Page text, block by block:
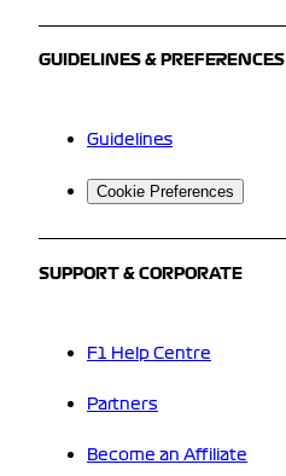
GUIDELINES & PREFERENCES
Guidelines
Cookie Preferences
SUPPORT & CORPORATE
F1 Help Centre
Partners
Become an Affiliate